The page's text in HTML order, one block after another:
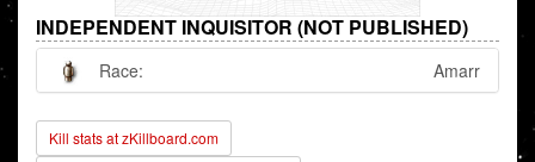
INDEPENDENT INQUISITOR (NOT PUBLISHED)
Race: Amarr
Kill stats at zKillboard.com